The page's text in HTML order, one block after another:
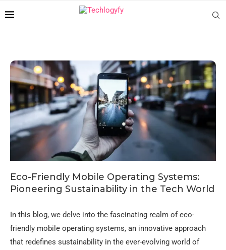
Eco-Friendly Mobile Operating Systems:
Pioneering Sustainability in the Tech World
In this blog, we delve into the fascinating realm of eco-
friendly mobile operating systems, an innovative approach
that redefines sustainability in the ever-evolving world of